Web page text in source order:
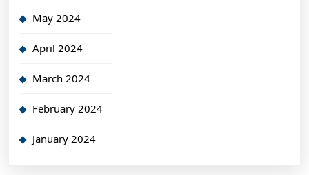
May 2024
April 2024
March 2024
February 2024
January 2024